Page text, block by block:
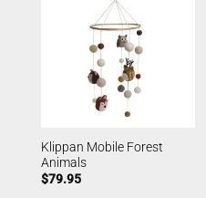
Klippan Mobile Forest
Animals
$79.95